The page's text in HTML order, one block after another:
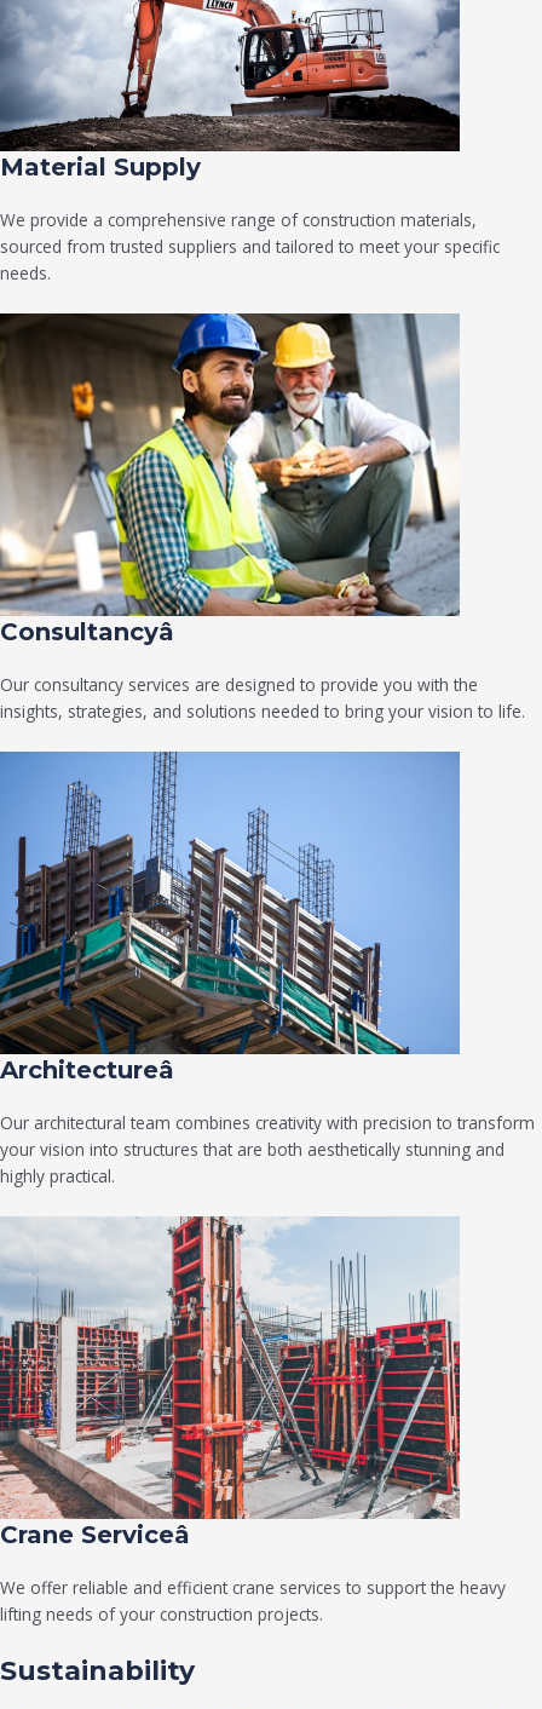
Material Supply
We provide a comprehensive range of construction materials,
sourced from trusted suppliers and tailored to meet your specific
needs.
Consultancyâ
Our consultancy services are designed to provide you with the
insights, strategies, and solutions needed to bring your vision to life.
Architectureâ
Our architectural team combines creativity with precision to transform
your vision into structures that are both aesthetically stunning and
highly practical.
Crane Serviceâ
We offer reliable and efficient crane services to support the heavy
lifting needs of your construction projects.
Sustainability